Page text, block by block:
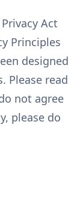
Act
Principles
designed
Please read
not agree
please do